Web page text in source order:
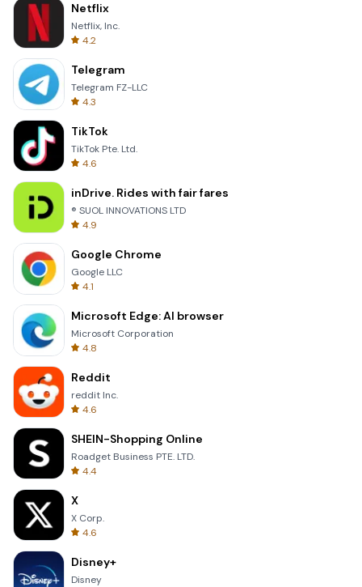
Netflix
Netflix, Inc.
4.2
Telegram
Telegram FZ-LLC
4.3
TikTok
TikTok Pte. Ltd.
4.6
inDrive. Rides with fair fares
® SUOL INNOVATIONS LTD
4.9
Google Chrome
Google LLC
4.1
Microsoft Edge: AI browser
Microsoft Corporation
4.8
Reddit
reddit Inc.
4.6
SHEIN-Shopping Online
Roadget Business PTE. LTD.
4.4
X
X Corp.
4.6
Disney+
Disney